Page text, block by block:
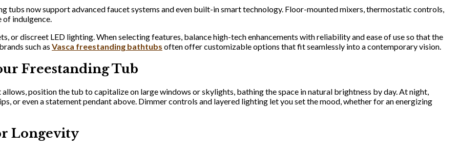
now support advanced faucet systems and even built-in smart technology. Floor-mounted mixers, thermostatic controls,
indulgence.
or discreet LED lighting. When selecting features, balance high-tech enhancements with reliability and ease of use so that the
such as Vasca freestanding bathtubs often offer customizable options that fit seamlessly into a contemporary vision.
Freestanding Tub
position the tub to capitalize on large windows or skylights, bathing the space in natural brightness by day. At night,
or even a statement pendant above. Dimmer controls and layered lighting let you set the mood, whether for an energizing
Longevity